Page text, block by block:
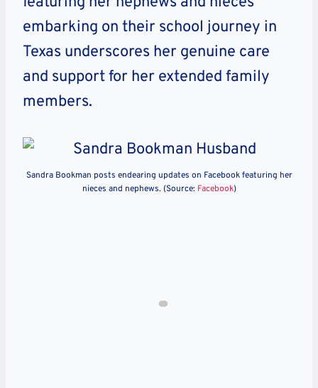
embarking on their school journey in
Texas underscores her genuine care
and support for her extended family
members.
Sandra Bookman posts endearing updates on Facebook featuring her
nieces and nephews. (Source: Facebook)